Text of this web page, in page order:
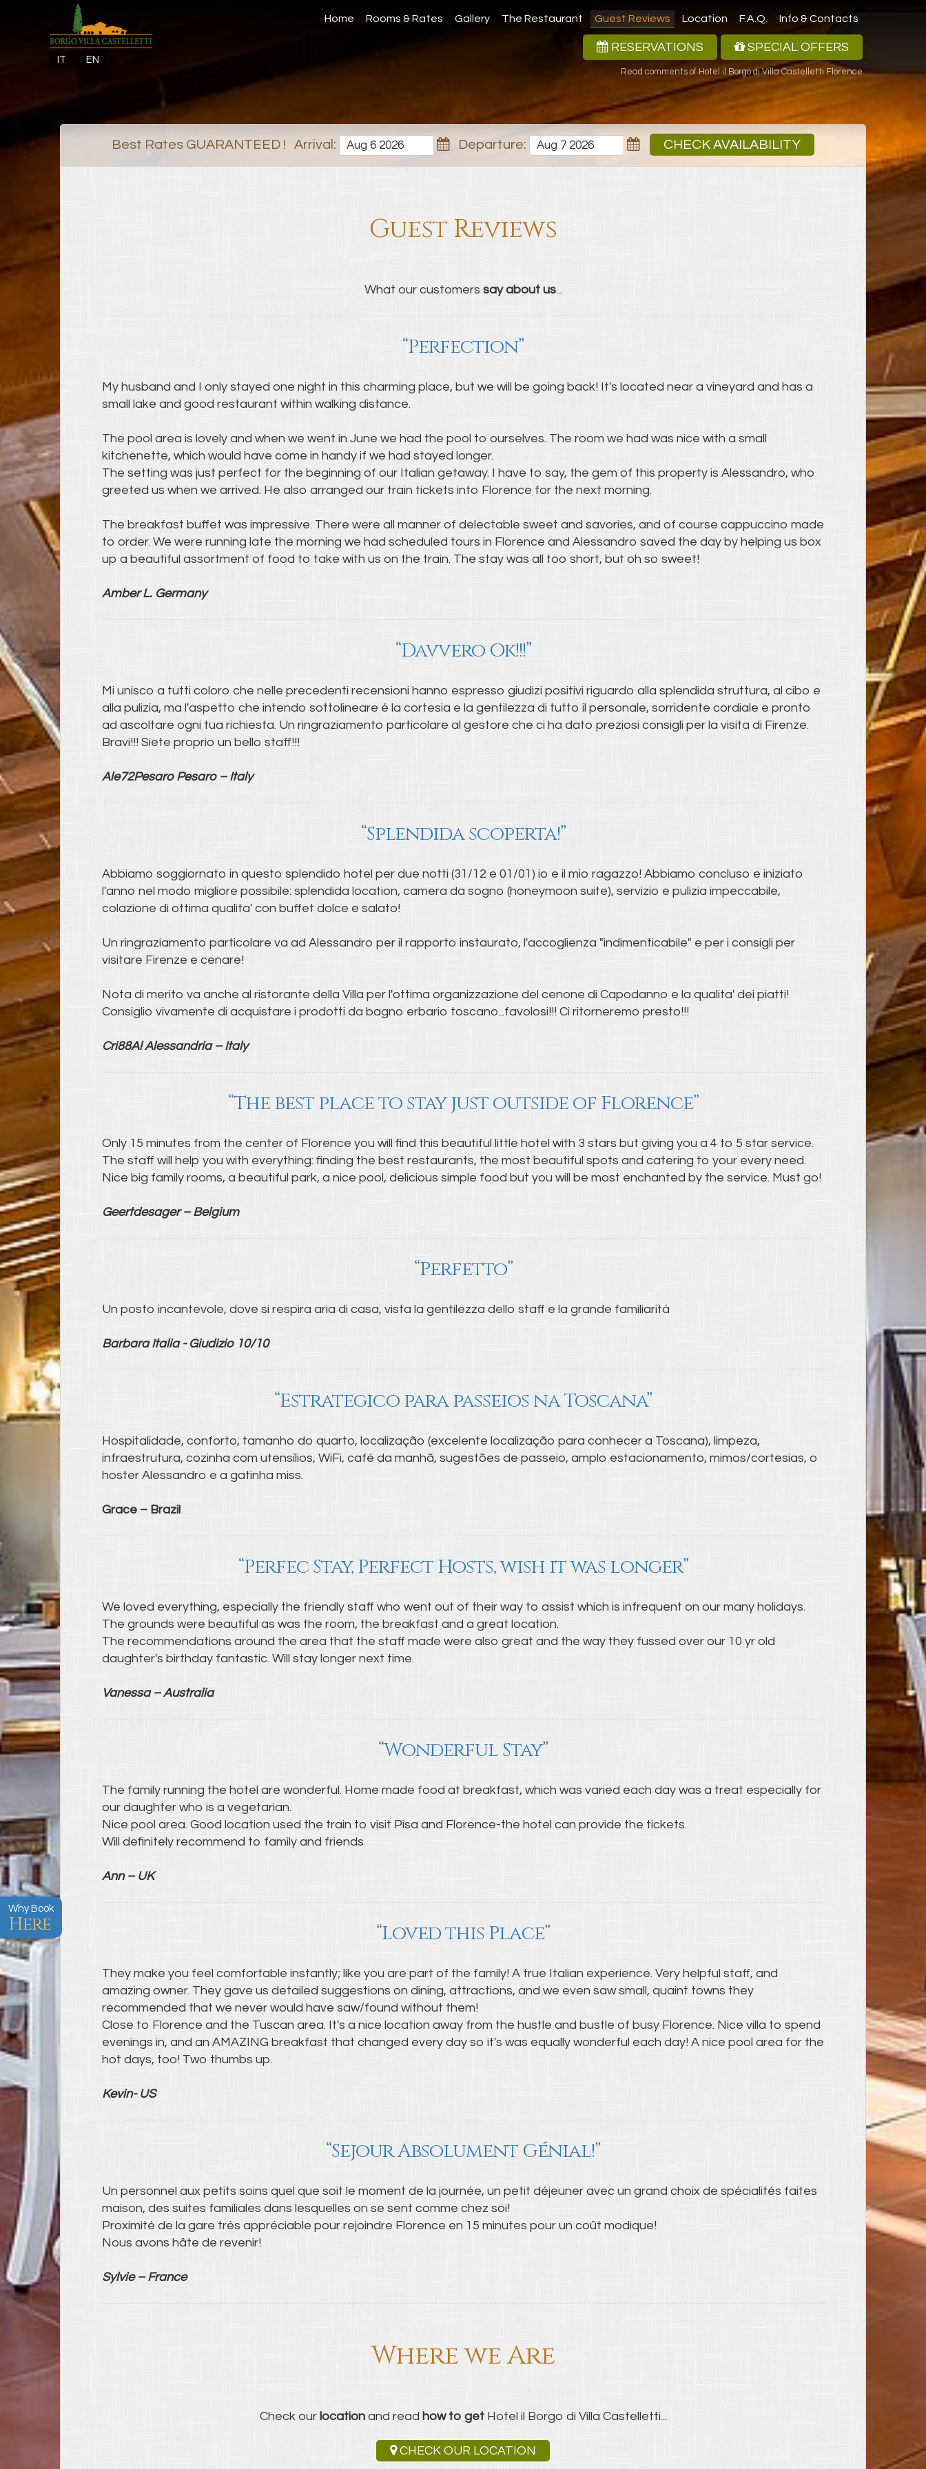
IT EN
Home Rooms & Rates Gallery The Restaurant Guest Reviews Location F.A.Q. Info & Contacts
SPECIAL OFFERS
RESERVATIONS
Read comments of Hotel il Borgo di Villa Castelletti Florence
Why Book
Here
Best Rates GUARANTEED ! Arrival: Departure: CHECK AVAILABILITY
Guest Reviews
What our customers say about us...
“Perfection”
My husband and I only stayed one night in this charming place, but we will be going back! It's located near a vineyard and has a
small lake and good restaurant within walking distance.
The pool area is lovely and when we went in June we had the pool to ourselves. The room we had was nice with a small
kitchenette, which would have come in handy if we had stayed longer.
The setting was just perfect for the beginning of our Italian getaway. I have to say, the gem of this property is Alessandro, who
greeted us when we arrived. He also arranged our train tickets into Florence for the next morning.
The breakfast buffet was impressive. There were all manner of delectable sweet and savories, and of course cappuccino made
to order. We were running late the morning we had scheduled tours in Florence and Alessandro saved the day by helping us box
up a beautiful assortment of food to take with us on the train. The stay was all too short, but oh so sweet!
Amber L. Germany
“Davvero Ok!!!”
Mi unisco a tutti coloro che nelle precedenti recensioni hanno espresso giudizi positivi riguardo alla splendida struttura, al cibo e
alla pulizia, ma l'aspetto che intendo sottolineare é la cortesia e la gentilezza di tutto il personale, sorridente cordiale e pronto
ad ascoltare ogni tua richiesta. Un ringraziamento particolare al gestore che ci ha dato preziosi consigli per la visita di Firenze.
Bravi!!! Siete proprio un bello staff!!!
Ale72Pesaro Pesaro – Italy
“Splendida scoperta!”
Abbiamo soggiornato in questo splendido hotel per due notti (31/12 e 01/01) io e il mio ragazzo! Abbiamo concluso e iniziato
l'anno nel modo migliore possibile: splendida location, camera da sogno (honeymoon suite), servizio e pulizia impeccabile,
colazione di ottima qualita' con buffet dolce e salato!
Un ringraziamento particolare va ad Alessandro per il rapporto instaurato, l'accoglienza "indimenticabile" e per i consigli per
visitare Firenze e cenare!
Nota di merito va anche al ristorante della Villa per l'ottima organizzazione del cenone di Capodanno e la qualita' dei piatti!
Consiglio vivamente di acquistare i prodotti da bagno erbario toscano...favolosi!!! Ci ritorneremo presto!!!
Cri88Al Alessandria – Italy
“The best place to stay just outside of Florence”
Only 15 minutes from the center of Florence you will find this beautiful little hotel with 3 stars but giving you a 4 to 5 star service.
The staff will help you with everything: finding the best restaurants, the most beautiful spots and catering to your every need.
Nice big family rooms, a beautiful park, a nice pool, delicious simple food but you will be most enchanted by the service. Must go!
Geertdesager – Belgium
“Perfetto”
Un posto incantevole, dove si respira aria di casa, vista la gentilezza dello staff e la grande familiarità
Barbara Italia - Giudizio 10/10
“Estrategico para passeios na Toscana”
Hospitalidade, conforto, tamanho do quarto, localização (excelente localização para conhecer a Toscana), limpeza,
infraestrutura, cozinha com utensílios, WiFi, café da manhã, sugestões de passeio, amplo estacionamento, mimos/cortesias, o
hoster Alessandro e a gatinha miss.
Grace – Brazil
“Perfec Stay, Perfect Hosts, wish it was longer”
We loved everything, especially the friendly staff who went out of their way to assist which is infrequent on our many holidays.
The grounds were beautiful as was the room, the breakfast and a great location.
The recommendations around the area that the staff made were also great and the way they fussed over our 10 yr old
daughter's birthday fantastic. Will stay longer next time.
Vanessa – Australia
“Wonderful Stay”
The family running the hotel are wonderful. Home made food at breakfast, which was varied each day was a treat especially for
our daughter who is a vegetarian.
Nice pool area. Good location used the train to visit Pisa and Florence-the hotel can provide the tickets.
Will definitely recommend to family and friends
Ann – UK
“Loved this Place”
They make you feel comfortable instantly; like you are part of the family! A true Italian experience. Very helpful staff, and
amazing owner. They gave us detailed suggestions on dining, attractions, and we even saw small, quaint towns they
recommended that we never would have saw/found without them!
Close to Florence and the Tuscan area. It's a nice location away from the hustle and bustle of busy Florence. Nice villa to spend
evenings in, and an AMAZING breakfast that changed every day so it's was equally wonderful each day! A nice pool area for the
hot days, too! Two thumbs up.
Kevin- US
“Sejour Absolument Génial!”
Un personnel aux petits soins quel que soit le moment de la journée, un petit déjeuner avec un grand choix de spécialités faites
maison, des suites familiales dans lesquelles on se sent comme chez soi!
Proximité de la gare très appréciable pour rejoindre Florence en 15 minutes pour un coût modique!
Nous avons hâte de revenir!
Sylvie – France
Where we Are
Check our locationand read how to getHotel il Borgo di Villa Castelletti...
CHECK OUR LOCATION